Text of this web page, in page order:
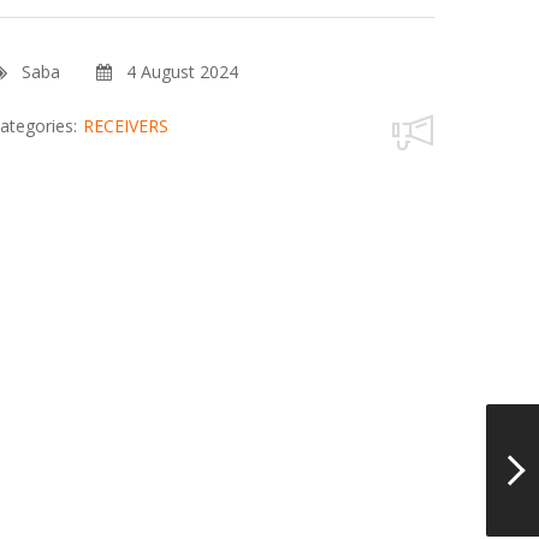
Saba 4 August 2024
RECEIVERS